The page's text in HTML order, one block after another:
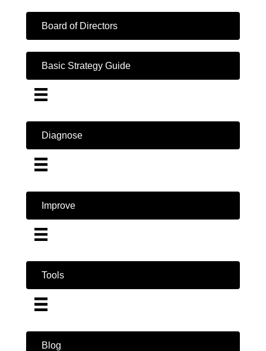
Board of Directors
Basic Strategy Guide
Diagnose
Improve
Tools
Blog